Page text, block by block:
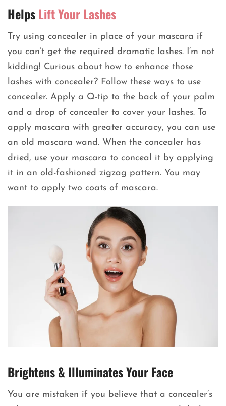
HelpsLift Your Lashes
Try using concealer in place of your mascara if
you can’t get the required dramatic lashes. I’m not
kidding! Curious about how to enhance those
lashes with concealer? Follow these ways to use
concealer. Apply a Q-tip to the back of your palm
and a drop of concealer to cover your lashes. To
apply mascara with greater accuracy, you can use
an old mascara wand. When the concealer has
dried, use your mascara to conceal it by applying
it in an old-fashioned zigzag pattern. You may
want to apply two coats of mascara.
Brightens & Illuminates Your Face
You are mistaken if you believe that a concealer’s